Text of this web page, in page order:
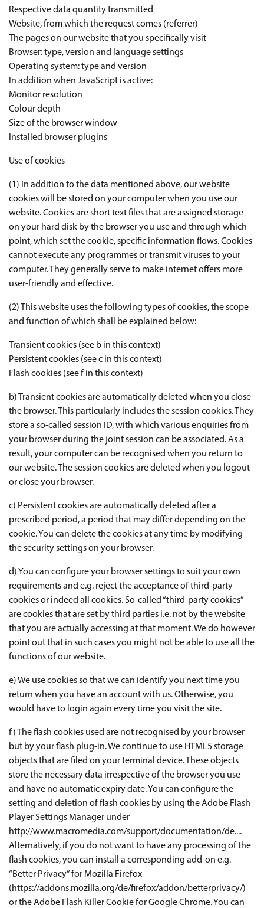
Respective data quantity transmitted
Website, from which the request comes (referrer)
The pages on our website that you specifically visit
Browser: type, version and language settings
Operating system: type and version
In addition when JavaScript is active:
Monitor resolution
Colour depth
Size of the browser window
Installed browser plugins
Use of cookies
(1) In addition to the data mentioned above, our website
cookies will be stored on your computer when you use our
website. Cookies are short text files that are assigned storage
on your hard disk by the browser you use and through which
point, which set the cookie, specific information flows. Cookies
cannot execute any programmes or transmit viruses to your
computer. They generally serve to make internet offers more
user-friendly and effective.
(2) This website uses the following types of cookies, the scope
and function of which shall be explained below:
Transient cookies (see b in this context)
Persistent cookies (see c in this context)
Flash cookies (see f in this context)
b) Transient cookies are automatically deleted when you close
the browser. This particularly includes the session cookies. They
store a so-called session ID, with which various enquiries from
your browser during the joint session can be associated. As a
result, your computer can be recognised when you return to
our website. The session cookies are deleted when you logout
or close your browser.
c) Persistent cookies are automatically deleted after a
prescribed period, a period that may differ depending on the
cookie. You can delete the cookies at any time by modifying
the security settings on your browser.
d) You can configure your browser settings to suit your own
requirements and e.g. reject the acceptance of third-party
cookies or indeed all cookies. So-called “third-party cookies”
are cookies that are set by third parties i.e. not by the website
that you are actually accessing at that moment. We do however
point out that in such cases you might not be able to use all the
functions of our website.
e) We use cookies so that we can identify you next time you
return when you have an account with us. Otherwise, you
would have to login again every time you visit the site.
f) The flash cookies used are not recognised by your browser
but by your flash plug-in. We continue to use HTML5 storage
objects that are filed on your terminal device. These objects
store the necessary data irrespective of the browser you use
and have no automatic expiry date. You can configure the
setting and deletion of flash cookies by using the Adobe Flash
Player Settings Manager under
http://www.macromedia.com/support/documentation/de....
Alternatively, if you do not want to have any processing of the
flash cookies, you can install a corresponding add-on e.g.
“Better Privacy” for Mozilla Firefox
(https://addons.mozilla.org/de/firefox/addon/betterprivacy/)
or the Adobe Flash Killer Cookie for Google Chrome. You can